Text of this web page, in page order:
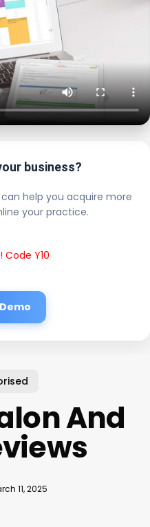
business?
help you acquire more
your practice.
Code Y10
And
11, 2025